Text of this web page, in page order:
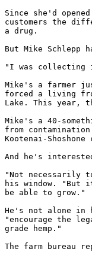
Since she'd
customers the
a drug.
But Mike Schlepp
"I was collecting
Mike's a farmer
forced a living
Lake. This year,
Mike's a 40-
from
Kootenai-
And he's
"Not necessarily
his window. "But
be able to grow."
He's not alone in
"encourage the
grade hemp."
The farm bureau